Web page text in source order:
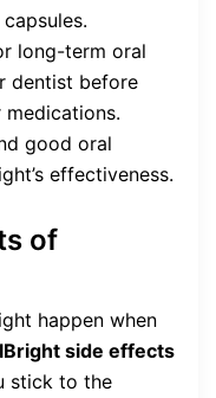
long-term oral
dentist before
good oral
effectiveness.
of
happen when
side effects
stick to the